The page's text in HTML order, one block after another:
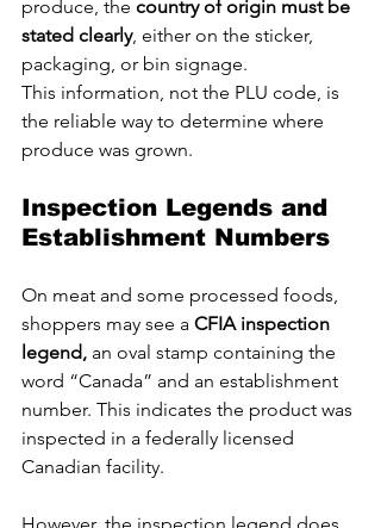
produce, the country of origin must be
stated clearly, either on the sticker,
packaging, or bin signage.
This information, not the PLU code, is
the reliable way to determine where
produce was grown.
Inspection Legends and
Establishment Numbers
On meat and some processed foods,
shoppers may see a CFIA inspection
legend, an oval stamp containing the
word “Canada” and an establishment
number. This indicates the product was
inspected in a federally licensed
Canadian facility.
However, the inspection legend does